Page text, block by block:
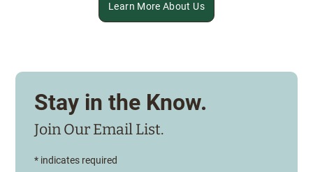
Learn More About Us
Stay in the Know.
Join Our Email List.
* indicates required